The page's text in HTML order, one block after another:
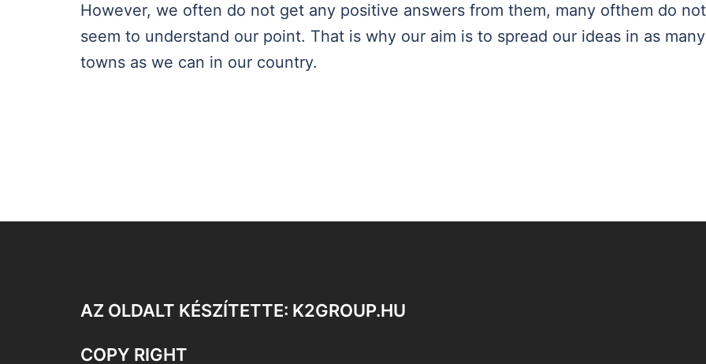
However, we often do not get any positive answers from them, many ofthem do not
seem to understand our point. That is why our aim is to spread our ideas in as many
towns as we can in our country.
AZ OLDALT KÉSZÍTETTE: K2GROUP.HU
COPY RIGHT